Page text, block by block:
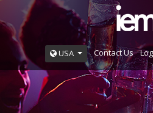
USA Contact Us